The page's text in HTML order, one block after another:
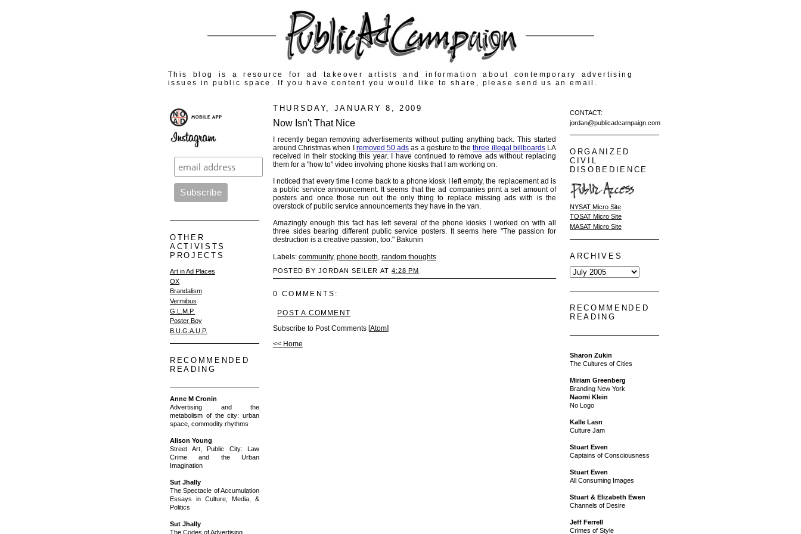
This blog is a resource for ad takeover artists and information about contemporary advertising
issues in public space. If you have content you would like to share, please send us an email.
OTHER
ACTIVISTS
PROJECTS
Art in Ad Places
OX
Brandalism
Vermibus
G.L.M.P.
Poster Boy
B.U.G.A.U.P.
RECOMMENDED
READING
Anne M Cronin
Advertising and the
metabolism of the city: urban
space, commodity rhythms
Alison Young
Street Art, Public City: Law
Crime and the Urban
Imagination
Sut Jhally
The Spectacle of Accumulation
Essays in Culture, Media, &
Politics
Sut Jhally
The Codes of Advertising
THURSDAY, JANUARY 8, 2009
Now Isn't That Nice
I recently began removing advertisements without putting anything back. This started
around Christmas when I removed 50 ads as a gesture to thethree illegal billboardsLA
received in their stocking this year. I have continued to remove ads without replacing
them for a "how to" video involving phone kiosks that I am working on.
I noticed that every time I come back to a phone kiosk I left empty, the replacement ad is
a public service announcement. It seems that the ad companies print a set amount of
posters and once those run out the only thing to replace missing ads with is the
overstock of public service announcements they have in the van.
Amazingly enough this fact has left several of the phone kiosks I worked on with all
three sides bearing different public service posters. It seems here "The passion for
destruction is a creative passion, too." Bakunin
Labels: community, phone booth random thoughts
POSTED BY JORDAN SEILER AT 4:28 PM
0 COMMENTS:
POST A COMMENT
Subscribe to Post Comments [Atom]
<< Home
CONTACT:
jordan@publicadcampaign.com
ORGANIZED
CIVIL
DISOBEDIENCE
NYSAT Micro Site
TOSAT Micro Site
MASAT Micro Site
ARCHIVES
RECOMMENDED
READING
Sharon Zukin
The Cultures of Cities
Miriam Greenberg
Branding New York
Naomi Klein
No Logo
Kalle Lasn
Culture Jam
Stuart Ewen
Captains of Consciousness
Stuart Ewen
All Consuming Images
Stuart & Elizabeth Ewen
Channels of Desire
Jeff Ferrell
Crimes of Style